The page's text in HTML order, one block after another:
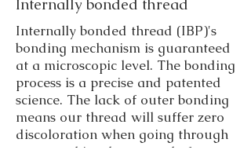
Internally bonded thread
Internally bonded thread (IBP)'s
bonding mechanism is guaranteed
at a microscopic level. The bonding
process is a precise and patented
science. The lack of outer bonding
means our thread will suffer zero
discoloration when going through
your machine, leave no chafe or